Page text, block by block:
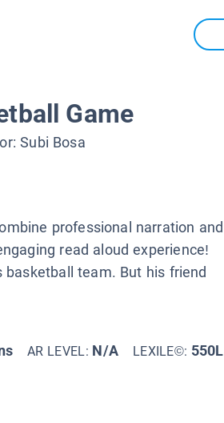
Game
Subi Bosa
professional narration and
read aloud experience!
team. But his friend
AR LEVEL: N/A LEXILE©: 550L